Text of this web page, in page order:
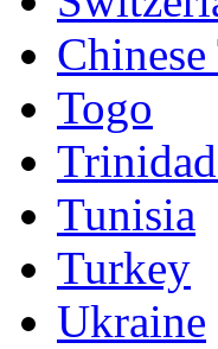
Togo
Tunisia
Turkey
Ukraine